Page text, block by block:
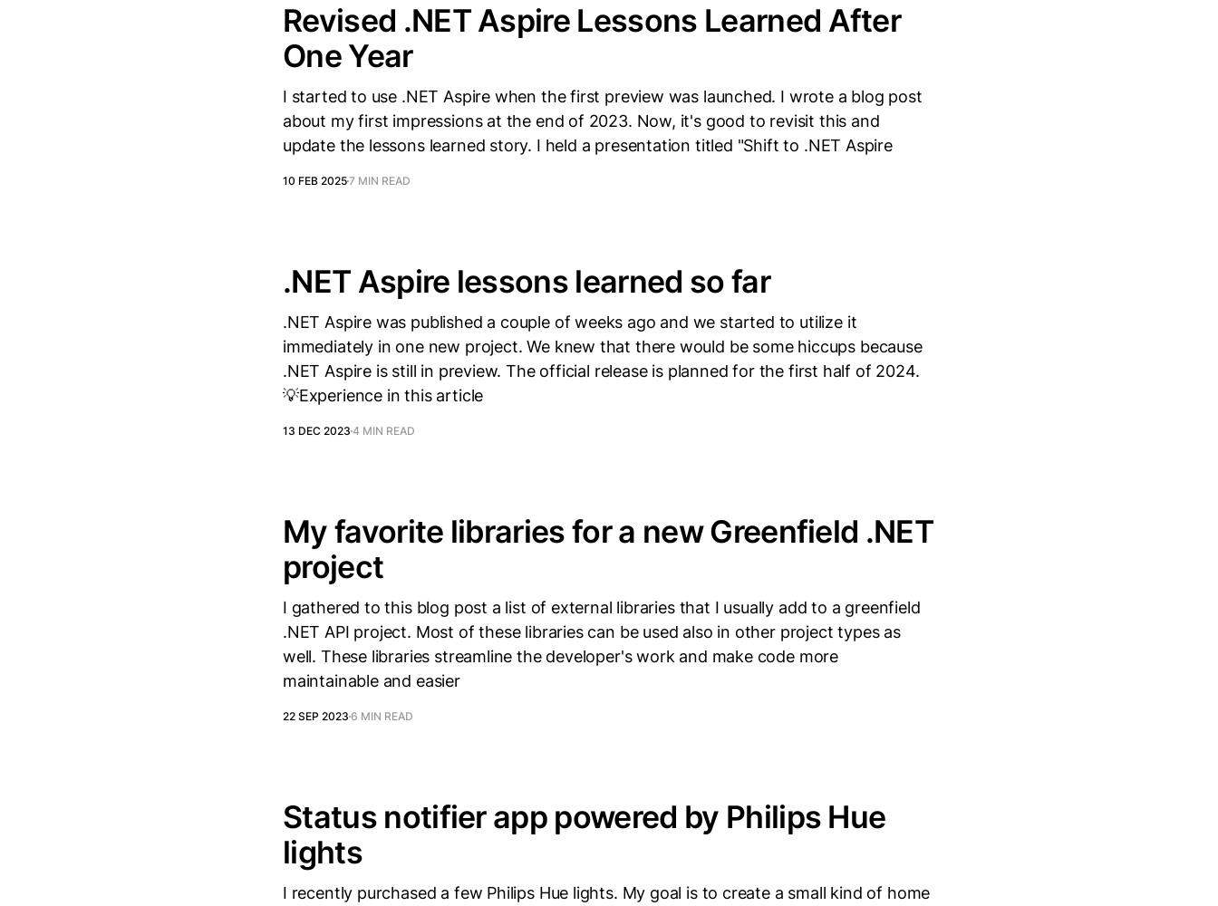
Revised .NET Aspire Lessons Learned After
One Year
I started to use .NET Aspire when the first preview was launched. I wrote a blog post
about my first impressions at the end of 2023. Now, it's good to revisit this and
update the lessons learned story. I held a presentation titled "Shift to .NET Aspire
10 FEB 20257 MIN READ
.NET Aspire lessons learned so far
.NET Aspire was published a couple of weeks ago and we started to utilize it
immediately in one new project. We knew that there would be some hiccups because
.NET Aspire is still in preview. The official release is planned for the first half of 2024.
💡Experience in this article
13 DEC 2023 4 MIN READ
My favorite libraries for a new Greenfield .NET
project
I gathered to this blog post a list of external libraries that I usually add to a greenfield
.NET API project. Most of these libraries can be used also in other project types as
well. These libraries streamline the developer's work and make code more
maintainable and easier
22 SEP 2023 6 MIN READ
Status notifier app powered by Philips Hue
lights
I recently purchased a few Philips Hue lights. My goal is to create a small kind of home